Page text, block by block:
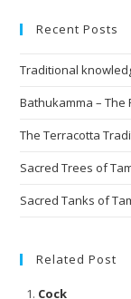
Recent Posts
Traditional
Bathukamma – The
The Terracotta
Sacred Trees of
Sacred Tanks of
Related Post
Cock